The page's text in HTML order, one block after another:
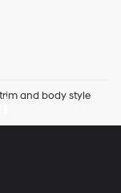
and body style